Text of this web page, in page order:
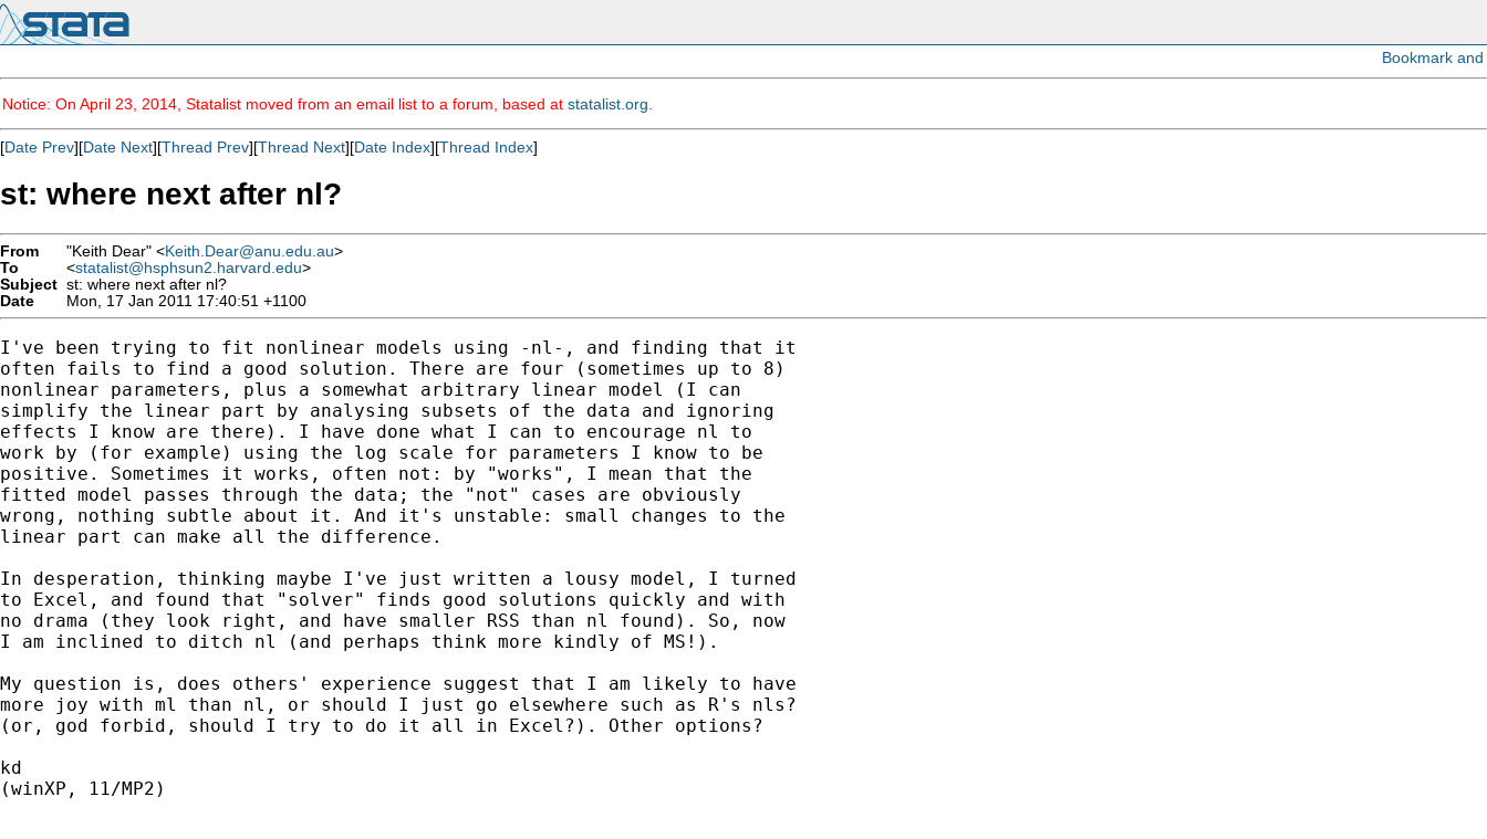
Notice: On April 23, 2014, Statalist moved from an email list to a forum, based at statalist.org
[Date Prev][Date Next][Thread Prev][Thread Next][Date Index][Thread Index]
st: where next after nl?
From "Keith Dear" <Keith.Dear@anu.edu.au>
To
<statalist@hsphsun2.harvard.edu>
Subject st: where next after nl?
Date
Mon, 17 Jan 2011 17:40:51 +1100
I've been trying to fit nonlinear models using -nl-, and finding that it
often fails to find a good solution. There are four (sometimes up to 8)
nonlinear parameters, plus a somewhat arbitrary linear model (I can
simplify the linear part by analysing subsets of the data and ignoring
effects I know are there). I have done what I can to encourage nl to
work by (for example) using the log scale for parameters I know to be
positive. Sometimes it works, often not: by "works", I mean that the
fitted model passes through the data; the "not" cases are obviously
wrong, nothing subtle about it. And it's unstable: small changes to the
linear part can make all the difference.
In desperation, thinking maybe I've just written a lousy model, I turned
to Excel, and found that "solver" finds good solutions quickly and with
no drama (they look right, and have smaller RSS than nl found). So, now
I am inclined to ditch nl (and perhaps think more kindly of MS!).
My question is, does others' experience suggest that I am likely to have
more joy with ml than nl, or should I just go elsewhere such as R's nls?
(or, god forbid, should I try to do it all in Excel?). Other options?
kd
(winXP, 11/MP2)